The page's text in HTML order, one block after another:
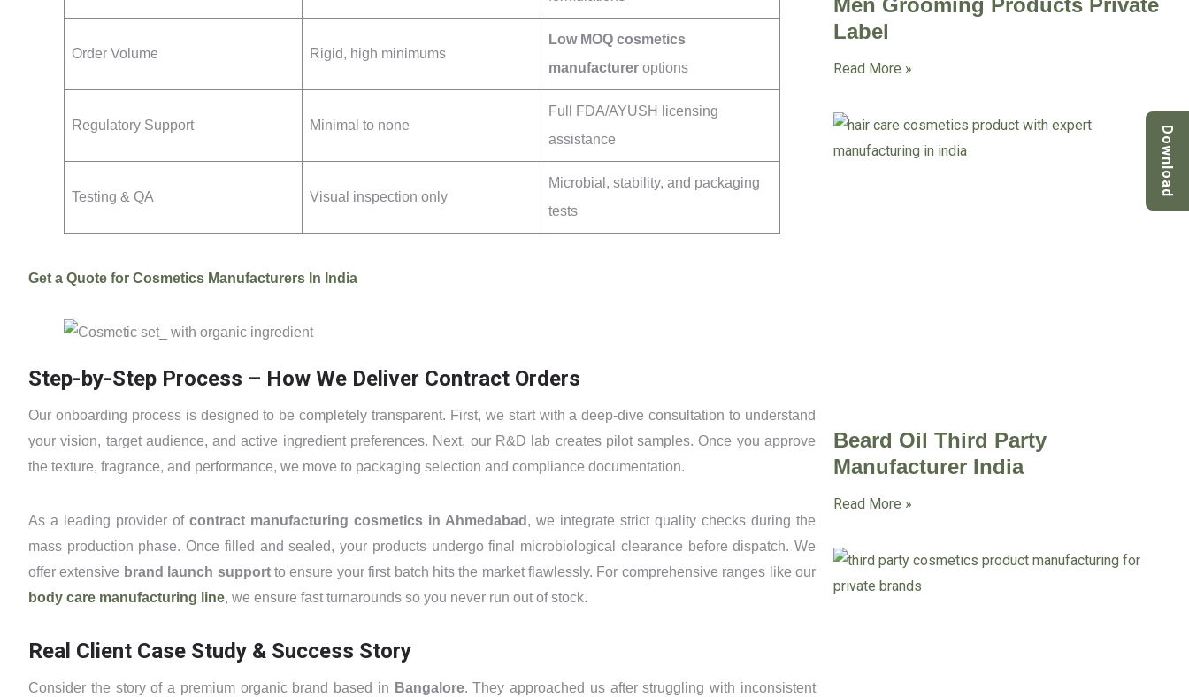
Order Volume Rigid, high minimums
Low MOQ cosmetics
manufacturer options
Regulatory Support Minimal to none
Full FDA/AYUSH licensing
assistance
Testing & QA Visual inspection only
Microbial, stability, and packaging
tests
Get a Quote for Cosmetics Manufacturers In India
Step-by-Step Process – How We Deliver Contract Orders
Our onboarding process is designed to be completely transparent. First, we start with a deep-dive consultation to understand
your vision, target audience, and active ingredient preferences. Next, our R&D lab creates pilot samples. Once you approve
the texture, fragrance, and performance, we move to packaging selection and compliance documentation.
As a leading provider of contract manufacturing cosmetics in Ahmedabad , we integrate strict quality checks during the
mass production phase. Once filled and sealed, your products undergo final microbiological clearance before dispatch. We
offer extensive brand launch supportto ensure your first batch hits the market flawlessly. For comprehensive ranges like our
body care manufacturing line, we ensure fast turnarounds so you never run out of stock.
Real Client Case Study & Success Story
Consider the story of a premium organic brand based in Bangalore. They approached us after struggling with inconsistent
Men Grooming Products Private
Label
Read More »
Beard Oil Third Party
Manufacturer India
Read More »
Download